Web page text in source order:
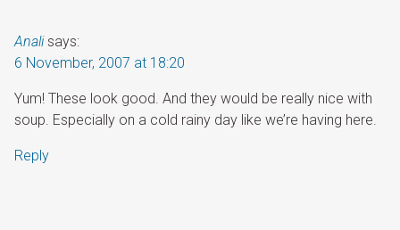
Anali says:
6 November, 2007 at 18:20
Yum! These look good. And they would be really nice with
soup. Especially on a cold rainy day like we’re having here.
Reply